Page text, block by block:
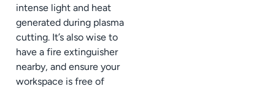
intense light and heat
generated during plasma
cutting. It’s also wise to
have a fire extinguisher
nearby, and ensure your
workspace is free of